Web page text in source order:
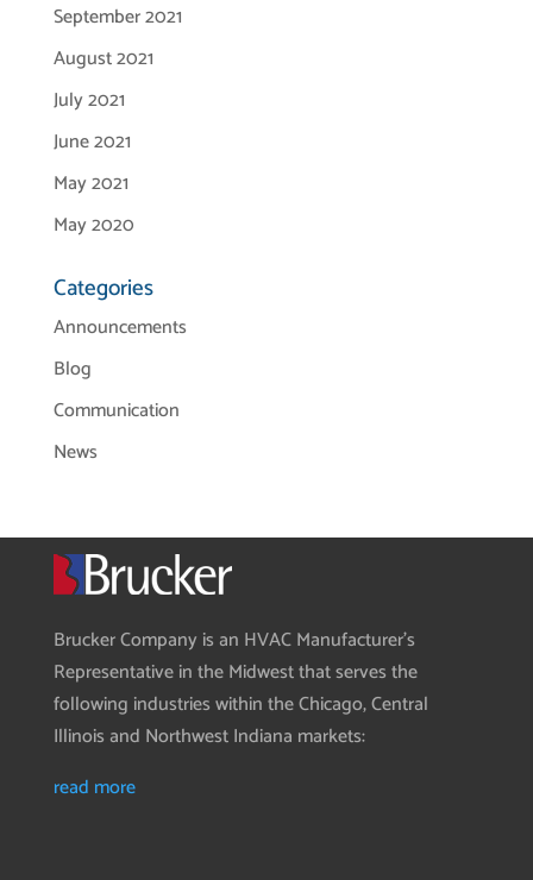
September 2021
August 2021
July 2021
June 2021
May 2021
May 2020
Categories
Announcements
Blog
Communication
News
Brucker Company is an HVAC Manufacturer’s
Representative in the Midwest that serves the
following industries within the Chicago, Central
Illinois and Northwest Indiana markets:
read more